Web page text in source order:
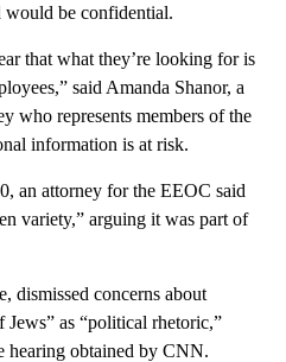
would be confidential.
that what they’re looking for is
said Amanda Shanor, a
who represents members of the
information is at risk.
an attorney for the EEOC said
variety,” arguing it was part of
dismissed concerns about
Jews” as “political rhetoric,”
hearing obtained by CNN.